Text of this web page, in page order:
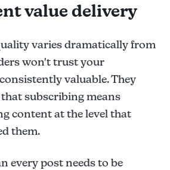
value delivery
varies dramatically from
won't trust your
valuable. They
subscribing means
content at the level that
them.
every post needs to be